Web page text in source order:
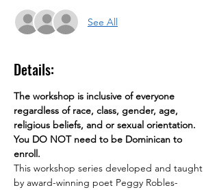
See All
Details:
The workshop is inclusive of everyone
regardless of race, class, gender, age,
religious beliefs, and or sexual orientation.
You DO NOT need to be Dominican to
enroll.
This workshop series developed and taught
by award-winning poet Peggy Robles-